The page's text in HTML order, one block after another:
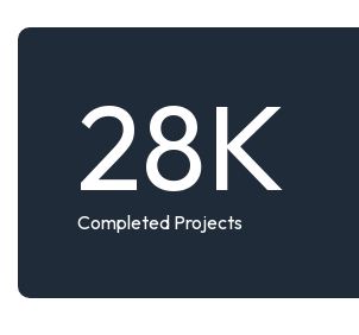
28K
Completed Projects